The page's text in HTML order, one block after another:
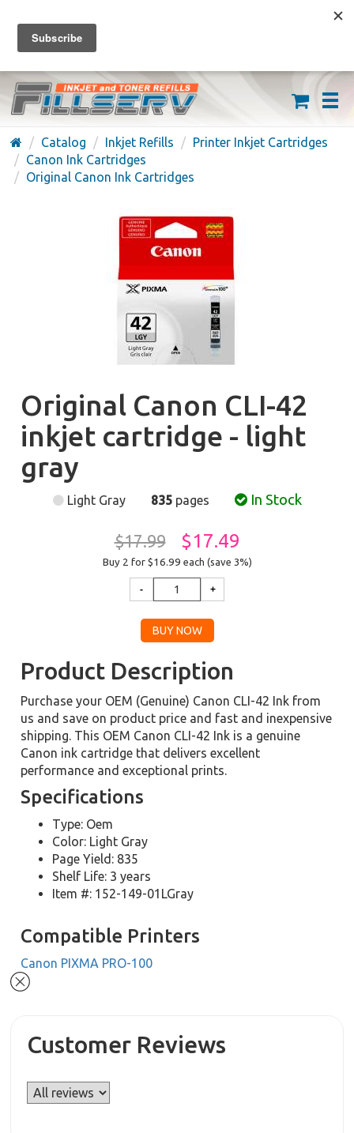
FREE SHIPPING ON ORDERS OVER $59
(626) 371-7790
Catalog Inkjet Refills
Printer Inkjet Cartridges
Canon Ink Cartridges
Original Canon Ink Cartridges
Original Canon CLI-42
inkjet cartridge - light
gray
Light Gray 835pages In Stock
$17.99 $17.49
Buy 2 for $16.99 each (save 3%)
Product Description
Purchase your OEM (Genuine) Canon CLI-42 Ink from
us and save on product price and fast and inexpensive
shipping. This OEM Canon CLI-42 Ink is a genuine
Canon ink cartridge that delivers excellent
performance and exceptional prints.
Specifications
Type: Oem
Color: Light Gray
Page Yield: 835
Shelf Life: 3 years
Item #: 152-149-01LGray
Compatible Printers
Canon PIXMA PRO-100
Customer Reviews